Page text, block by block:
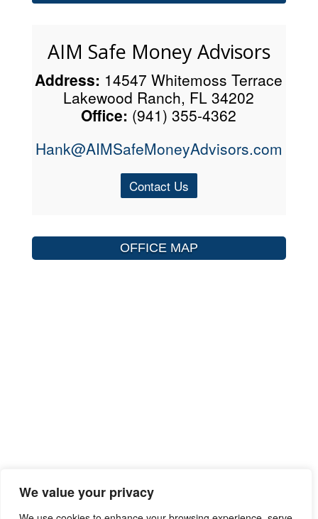
We value your privacy
AIM Safe Money Advisors
Address: 14547 Whitemoss Terrace
Lakewood Ranch, FL 34202
Office: (941) 355-4362
Hank@AIMSafeMoneyAdvisors.com
Contact Us
OFFICE MAP